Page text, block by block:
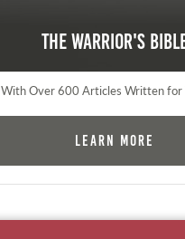
The Warrior's
With Over 600 Articles Written for
Learn More